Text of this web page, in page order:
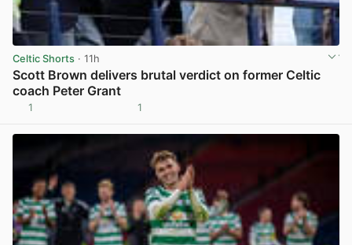
Celtic Shorts · 11h
Scott Brown delivers brutal verdict on former Celtic
coach Peter Grant
1 1